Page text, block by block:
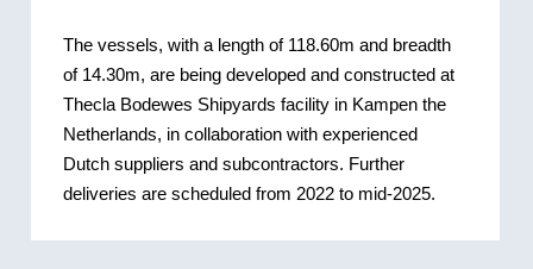
The vessels, with a length of 118.60m and breadth
of 14.30m, are being developed and constructed at
Thecla Bodewes Shipyards facility in Kampen the
Netherlands, in collaboration with experienced
Dutch suppliers and subcontractors. Further
deliveries are scheduled from 2022 to mid-2025.